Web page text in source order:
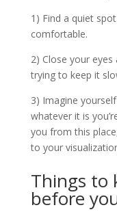
1) Find a quiet
comfortable.
2) Close your
trying to keep it
3) Imagine
whatever it is
you from this
to your
Things to
before